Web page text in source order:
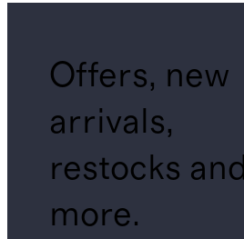
Offers, new
arrivals,
restocks and
more.